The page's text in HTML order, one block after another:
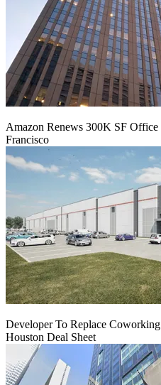
Amazon Renews 300K SF
Francisco
Developer To Replace
Houston Deal Sheet